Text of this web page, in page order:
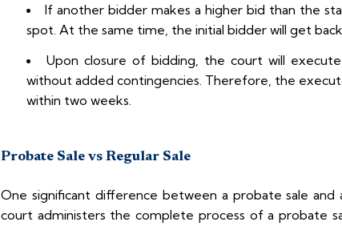
If another bidder makes a higher bid than the
spot. At the same time, the initial bidder will get
Upon closure of bidding, the court will
without added contingencies. Therefore, the
within two weeks.
Probate Sale vs Regular Sale
One significant difference between a probate sale
court administers the complete process of a probate